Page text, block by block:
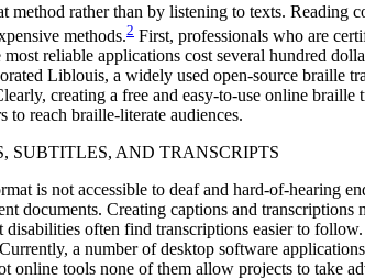
method rather than by listening to texts.
methods.2 First, professionals who are
reliable applications cost several hundred
Liblouis, a widely used open-source braille
creating a free and easy-to-use online
to reach braille-literate audiences.
SUBTITLES, AND TRANSCRIPTS
is not accessible to deaf and hard-of-hearing
documents. Creating captions and
often find transcriptions easier to
a number of desktop software
online tools none of them allow projects to take